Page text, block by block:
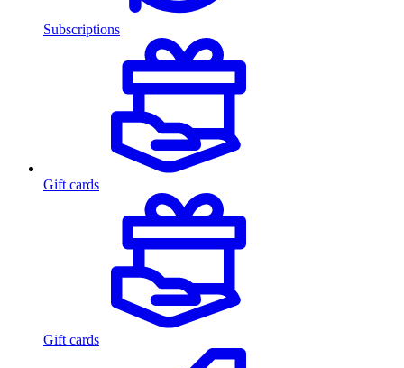
Subscriptions
Gift cards
Gift cards